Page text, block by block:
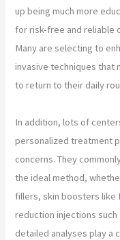
up being much more
for risk-free and reliable
Many are selecting to
invasive techniques that
to return to their daily
In addition, lots of
personalized treatment
concerns. They
the ideal method,
fillers, skin boosters like
reduction injections such
detailed analyses play a